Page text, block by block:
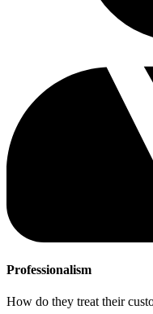
Professionalism
How do they treat their